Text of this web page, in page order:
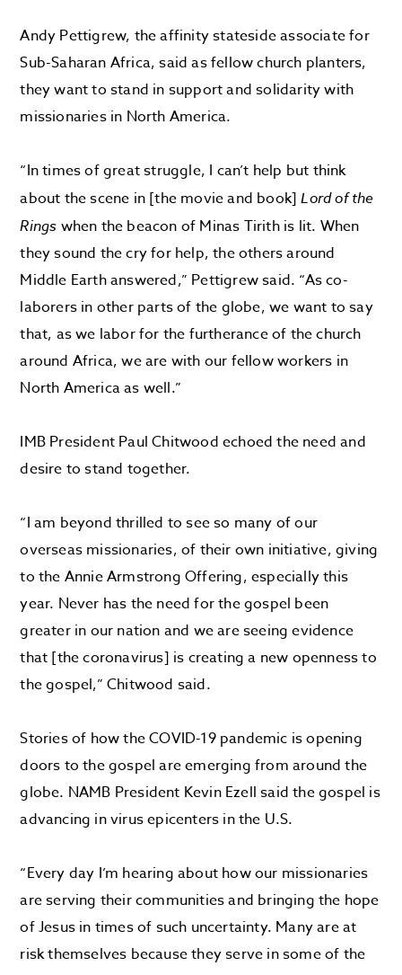
Andy Pettigrew, the affinity stateside associate for
Sub-Saharan Africa, said as fellow church planters,
they want to stand in support and solidarity with
missionaries in North America.
“In times of great struggle, I can’t help but think
about the scene in [the movie and book]Lord of the
Rings when the beacon of Minas Tirith is lit. When
they sound the cry for help, the others around
Middle Earth answered,” Pettigrew said. “As co-
laborers in other parts of the globe, we want to say
that, as we labor for the furtherance of the church
around Africa, we are with our fellow workers in
North America as well.”
IMB President Paul Chitwood echoed the need and
desire to stand together.
“I am beyond thrilled to see so many of our
overseas missionaries, of their own initiative, giving
to the Annie Armstrong Offering, especially this
year. Never has the need for the gospel been
greater in our nation and we are seeing evidence
that [the coronavirus] is creating a new openness to
the gospel,” Chitwood said.
Stories of how the COVID-19 pandemic is opening
doors to the gospel are emerging from around the
globe. NAMB President Kevin Ezell said the gospel is
advancing in virus epicenters in the U.S.
“Every day I’m hearing about how our missionaries
are serving their communities and bringing the hope
of Jesus in times of such uncertainty. Many are at
risk themselves because they serve in some of the